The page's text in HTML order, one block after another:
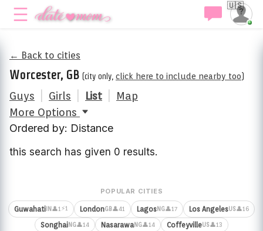
🇺🇸
← Back to cities
Worcester, GB (city only, click here to include nearby too)
Guys Girls List
Map
More Options
Ordered by: Distance
this search has given 0 results.
POPULAR CITIES
Guwahati IN 👤1⚡1 LondonGB👤41 LagosNG👤17 Los AngelesUS👤16
SonghaiNG👤14 NasarawaNG👤14 CoffeyvilleUS👤13